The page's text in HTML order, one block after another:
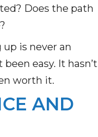
Does the path
up is never an
easy. It hasn’t
worth it.
AND